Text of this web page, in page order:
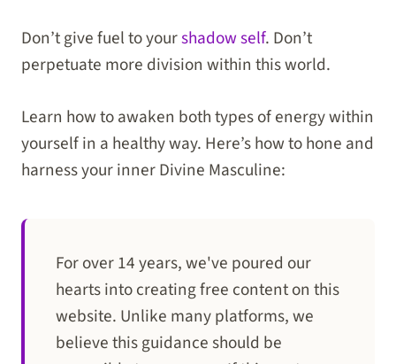
Don’t give fuel to yourshadow self. Don’t
perpetuate more division within this world.
Learn how to awaken both types of energy within
yourself in a healthy way. Here’s how to hone and
harness your inner Divine Masculine:
For over 14 years, we've poured our
hearts into creating free content on this
website. Unlike many platforms, we
believe this guidance should be